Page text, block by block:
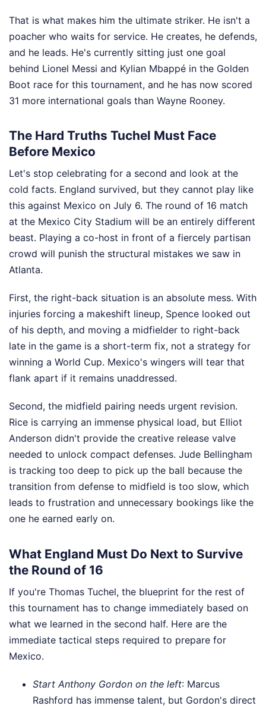
That is what makes him the ultimate striker. He isn't a
poacher who waits for service. He creates, he defends,
and he leads. He's currently sitting just one goal
behind Lionel Messi and Kylian Mbappé in the Golden
Boot race for this tournament, and he has now scored
31 more international goals than Wayne Rooney.
The Hard Truths Tuchel Must Face
Before Mexico
Let's stop celebrating for a second and look at the
cold facts. England survived, but they cannot play like
this against Mexico on July 6. The round of 16 match
at the Mexico City Stadium will be an entirely different
beast. Playing a co-host in front of a fiercely partisan
crowd will punish the structural mistakes we saw in
Atlanta.
First, the right-back situation is an absolute mess. With
injuries forcing a makeshift lineup, Spence looked out
of his depth, and moving a midfielder to right-back
late in the game is a short-term fix, not a strategy for
winning a World Cup. Mexico's wingers will tear that
flank apart if it remains unaddressed.
Second, the midfield pairing needs urgent revision.
Rice is carrying an immense physical load, but Elliot
Anderson didn't provide the creative release valve
needed to unlock compact defenses. Jude Bellingham
is tracking too deep to pick up the ball because the
transition from defense to midfield is too slow, which
leads to frustration and unnecessary bookings like the
one he earned early on.
What England Must Do Next to Survive
the Round of 16
If you're Thomas Tuchel, the blueprint for the rest of
this tournament has to change immediately based on
what we learned in the second half. Here are the
immediate tactical steps required to prepare for
Mexico.
Start Anthony Gordon on the left: Marcus
Rashford has immense talent, but Gordon's direct